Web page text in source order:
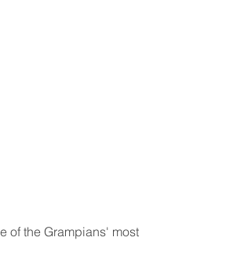
of the Grampians' most